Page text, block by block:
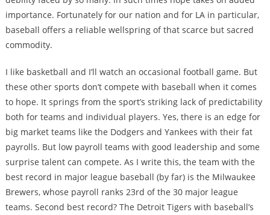
importance. Fortunately for our nation and for LA in particular,
baseball offers a reliable wellspring of that scarce but sacred
commodity.
I like basketball and I’ll watch an occasional football game. But
these other sports don’t compete with baseball when it comes
to hope. It springs from the sport’s striking lack of predictability
both for teams and individual players. Yes, there is an edge for
big market teams like the Dodgers and Yankees with their fat
payrolls. But low payroll teams with good leadership and some
surprise talent can compete. As I write this, the team with the
best record in major league baseball (by far) is the Milwaukee
Brewers, whose payroll ranks 23rd of the 30 major league
teams. Second best record? The Detroit Tigers with baseball’s